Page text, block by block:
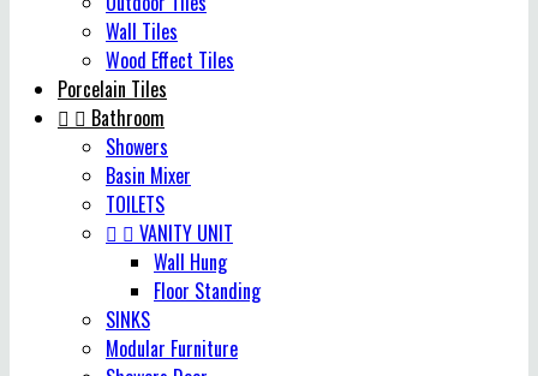
Wall Tiles
Wood Effect Tiles
Porcelain Tiles
  Bathroom
Showers
Basin Mixer
TOILETS
  VANITY UNIT
Wall Hung
Floor Standing
SINKS
Modular Furniture